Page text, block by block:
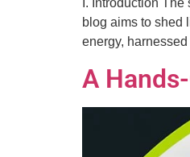
I. Introduction
blog aims to shed
energy,
A